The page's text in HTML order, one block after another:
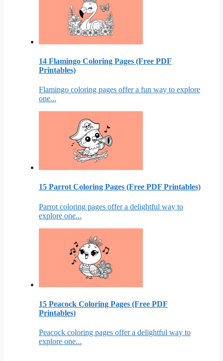
14 Flamingo Coloring Pages (Free PDF
Printables)
Flamingo coloring pages offer a fun way to explore
one...
15 Parrot Coloring Pages (Free PDF Printables)
Parrot coloring pages offer a delightful way to
explore one...
15 Peacock Coloring Pages (Free PDF
Printables)
Peacock coloring pages offer a delightful way to
explore one...